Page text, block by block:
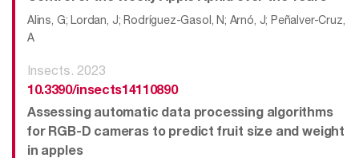
Alins, G; Lordan, J; Rodríguez-Gasol, N; Arnó, J; Peñalver-Cruz,
A
Insects. 2023
10.3390/insects14110890
Assessing automatic data processing algorithms
for RGB-D cameras to predict fruit size and weight
in apples